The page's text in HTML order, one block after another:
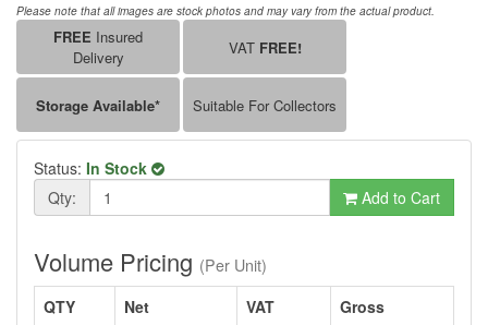
Please note that all images are stock photos and may vary from the actual product.
FREE Insured
Delivery
VAT FREE!
Storage Available* Suitable For Collectors
Status: In Stock
Qty:
Add to Cart
Volume Pricing (Per Unit)
QTY
Net VAT
Gross